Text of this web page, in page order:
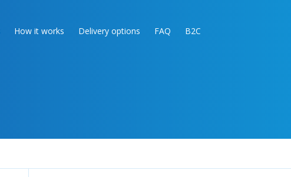
How it works Delivery options FAQ B2C